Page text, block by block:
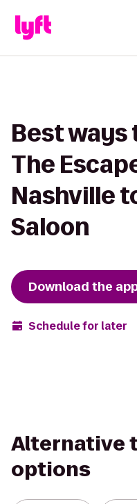
Best ways
The
Nashville
Saloon
Download the
Schedule for later
Alternative
options